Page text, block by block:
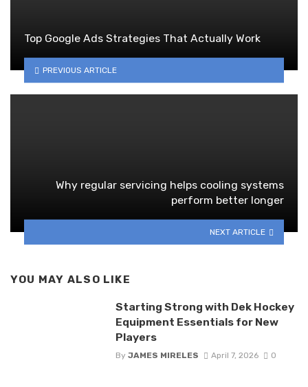
Top Google Ads Strategies That Actually Work
PREVIOUS ARTICLE
Why regular servicing helps cooling systems
perform better longer
NEXT ARTICLE
YOU MAY ALSO LIKE
Starting Strong with Dek Hockey
Equipment Essentials for New
Players
By JAMES MIRELES April 7, 2026 0